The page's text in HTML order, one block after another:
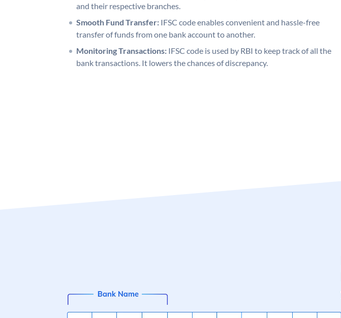
and their respective branches.
Smooth Fund Transfer: IFSC code enables convenient and hassle-free
transfer of funds from one bank account to another.
Monitoring Transactions: IFSC code is used by RBI to keep track of all the
bank transactions. It lowers the chances of discrepancy.